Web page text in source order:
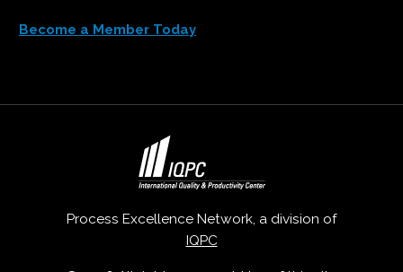
Become a Member Today
Process Excellence Network, a division of
IQPC